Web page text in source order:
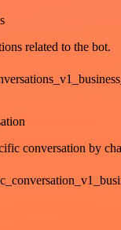
related to the bot.
conversation by